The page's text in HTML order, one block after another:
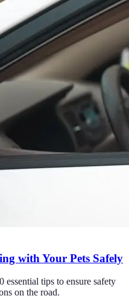
with Your Pets Safely
tips to ensure safety
on the road.